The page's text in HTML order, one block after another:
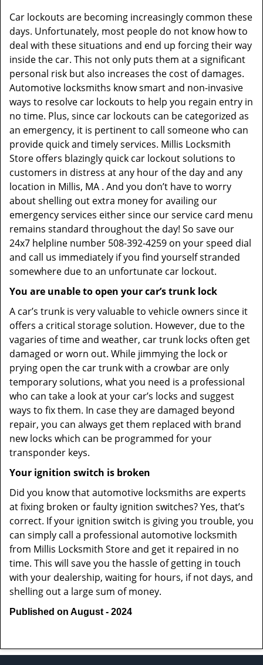
Car lockouts are becoming increasingly common these
days. Unfortunately, most people do not know how to
deal with these situations and end up forcing their way
inside the car. This not only puts them at a significant
personal risk but also increases the cost of damages.
Automotive locksmiths know smart and non-invasive
ways to resolve car lockouts to help you regain entry in
no time. Plus, since car lockouts can be categorized as
an emergency, it is pertinent to call someone who can
provide quick and timely services. Millis Locksmith
Store offers blazingly quick car lockout solutions to
customers in distress at any hour of the day and any
location in Millis, MA . And you don’t have to worry
about shelling out extra money for availing our
emergency services either since our service card menu
remains standard throughout the day! So save our
24x7 helpline number 508-392-4259 on your speed dial
and call us immediately if you find yourself stranded
somewhere due to an unfortunate car lockout.
You are unable to open your car’s trunk lock
A car’s trunk is very valuable to vehicle owners since it
offers a critical storage solution. However, due to the
vagaries of time and weather, car trunk locks often get
damaged or worn out. While jimmying the lock or
prying open the car trunk with a crowbar are only
temporary solutions, what you need is a professional
who can take a look at your car’s locks and suggest
ways to fix them. In case they are damaged beyond
repair, you can always get them replaced with brand
new locks which can be programmed for your
transponder keys.
Your ignition switch is broken
Did you know that automotive locksmiths are experts
at fixing broken or faulty ignition switches? Yes, that’s
correct. If your ignition switch is giving you trouble, you
can simply call a professional automotive locksmith
from Millis Locksmith Store and get it repaired in no
time. This will save you the hassle of getting in touch
with your dealership, waiting for hours, if not days, and
shelling out a large sum of money.
Published on August - 2024